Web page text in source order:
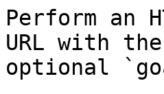
Perform an
URL with
optional